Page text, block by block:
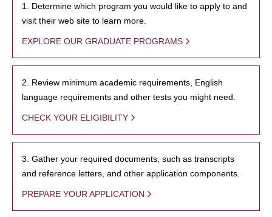
1. Determine which program you would like to apply to and
visit their web site to learn more.
EXPLORE OUR GRADUATE PROGRAMS
2. Review minimum academic requirements, English
language requirements and other tests you might need.
CHECK YOUR ELIGIBILITY
3. Gather your required documents, such as transcripts
and reference letters, and other application components.
PREPARE YOUR APPLICATION